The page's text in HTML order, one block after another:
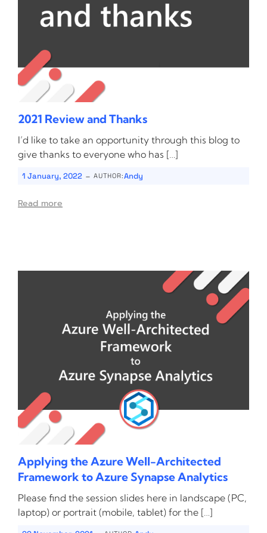
2021 Review and Thanks
I’d like to take an opportunity through this blog to
give thanks to everyone who has […]
1 January, 2022 - AUTHOR:Andy
Read more
Applying the Azure Well-Architected
Framework to Azure Synapse Analytics
Please find the session slides here in landscape (PC,
laptop) or portrait (mobile, tablet) for the […]